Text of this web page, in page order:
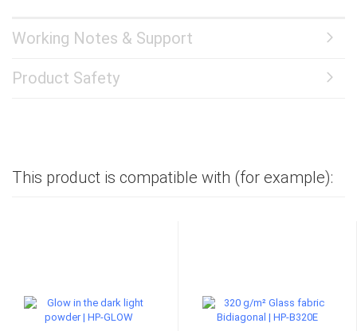
Working Notes & Support
Product Safety
This product is compatible with (for example):